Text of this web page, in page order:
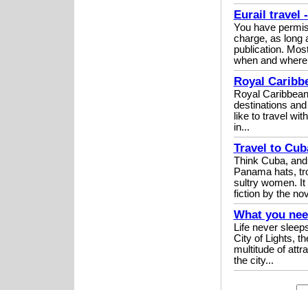
Eurail travel
You have
charge, as long
publication.
when and
Royal
Royal
destinations
like to travel
in...
Travel to
Think Cuba,
Panama hats,
sultry women. It
fiction by the
What you
Life never
City of Lights,
multitude of
the city...